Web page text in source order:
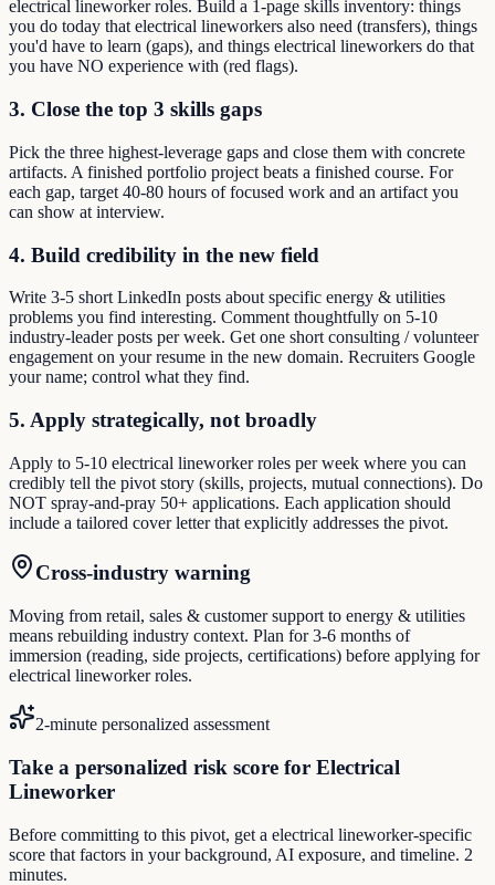
electrical lineworker roles. Build a 1-page skills inventory: things
you do today that electrical lineworkers also need (transfers), things
you'd have to learn (gaps), and things electrical lineworkers do that
you have NO experience with (red flags).
3. Close the top 3 skills gaps
Pick the three highest-leverage gaps and close them with concrete
artifacts. A finished portfolio project beats a finished course. For
each gap, target 40-80 hours of focused work and an artifact you
can show at interview.
4. Build credibility in the new field
Write 3-5 short LinkedIn posts about specific energy & utilities
problems you find interesting. Comment thoughtfully on 5-10
industry-leader posts per week. Get one short consulting / volunteer
engagement on your resume in the new domain. Recruiters Google
your name; control what they find.
5. Apply strategically, not broadly
Apply to 5-10 electrical lineworker roles per week where you can
credibly tell the pivot story (skills, projects, mutual connections). Do
NOT spray-and-pray 50+ applications. Each application should
include a tailored cover letter that explicitly addresses the pivot.
Cross-industry warning
Moving from retail, sales & customer support to energy & utilities
means rebuilding industry context. Plan for 3-6 months of
immersion (reading, side projects, certifications) before applying for
electrical lineworker roles.
2-minute personalized assessment
Take a personalized risk score for Electrical
Lineworker
Before committing to this pivot, get a electrical lineworker-specific
score that factors in your background, AI exposure, and timeline. 2
minutes.